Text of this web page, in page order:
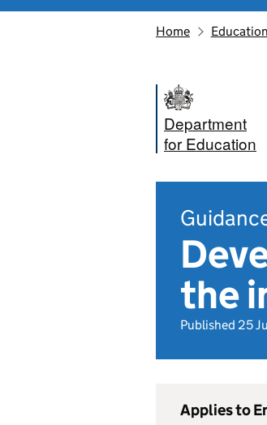
Home
Department
for Education
the
Published 25
Applies to